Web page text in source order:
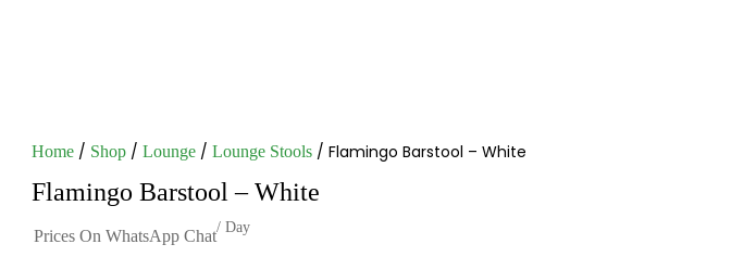
Home / Shop / Lounge / Lounge Stools / Flamingo Barstool – White
Flamingo Barstool – White
Prices On WhatsApp Chat/ Day